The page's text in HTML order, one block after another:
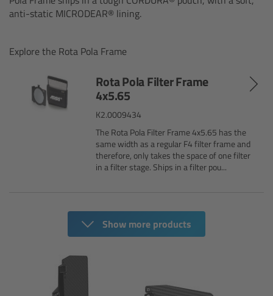
anti-static MICRODEAR® lining.
Explore the Rota Pola Frame
Rota Pola Filter Frame
4x5.65
K2.0009434
The Rota Pola Filter Frame 4x5.65 has the
same width as a regular F4 filter frame and
therefore, only takes the space of one filter
in a filter stage. Ships in a filter pou...
Show more products
Remote Control Panel RCP
Customers & Use Cases
Eurovision 2026
Shirin David 2025